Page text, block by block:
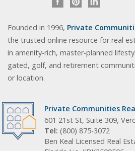
Founded in 1996, Private
the trusted online resource for real
in amenity-rich, master-planned
gated, golf, and retirement
or location.
Private Communities
601 21st St, Suite 309,
Tel: (800) 875-3072
Ben Keal Licensed Real